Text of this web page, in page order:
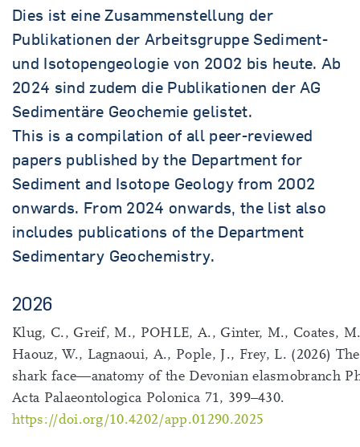
Dies ist eine Zusammenstellung der
Publikationen der Arbeitsgruppe Sediment-
und Isotopengeologie von 2002 bis heute. Ab
2024 sind zudem die Publikationen der AG
Sedimentäre Geochemie gelistet.
This is a compilation of all peer-reviewed
papers published by the Department for
Sediment and Isotope Geology from 2002
onwards. From 2024 onwards, the list also
includes publications of the Department
Sedimentary Geochemistry.
2026
Klug, C., Greif, M., POHLE, A., Ginter, M., Coates,
Haouz, W., Lagnaoui, A., Pople, J., Frey, L. (2026)
shark face—anatomy of the Devonian elasmobranch
Acta Palaeontologica Polonica 71, 399–430.
https://doi.org/10.4202/app.01290.2025